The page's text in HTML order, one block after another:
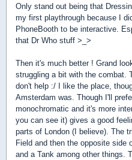
Only stand out being that
my first playthrough because I
PhoneBooth to be interactive.
that Dr Who stuff >_>
Then it's much better ! Grand
struggling a bit with the combat.
don't help :/ I like the place,
Amsterdam was. Though I'll
monochromatic and it's more
you can see it) gives a good
parts of London (I believe). The
Field and then the opposite side
and a Tank among other things.